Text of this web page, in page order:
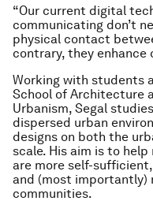
“Our current digital
communicating don’t
physical contact
contrary, they enhance
Working with students
School of Architecture
Urbanism, Segal
dispersed urban
designs on both the
scale. His aim is to
are more self-
and (most importantly)
communities.